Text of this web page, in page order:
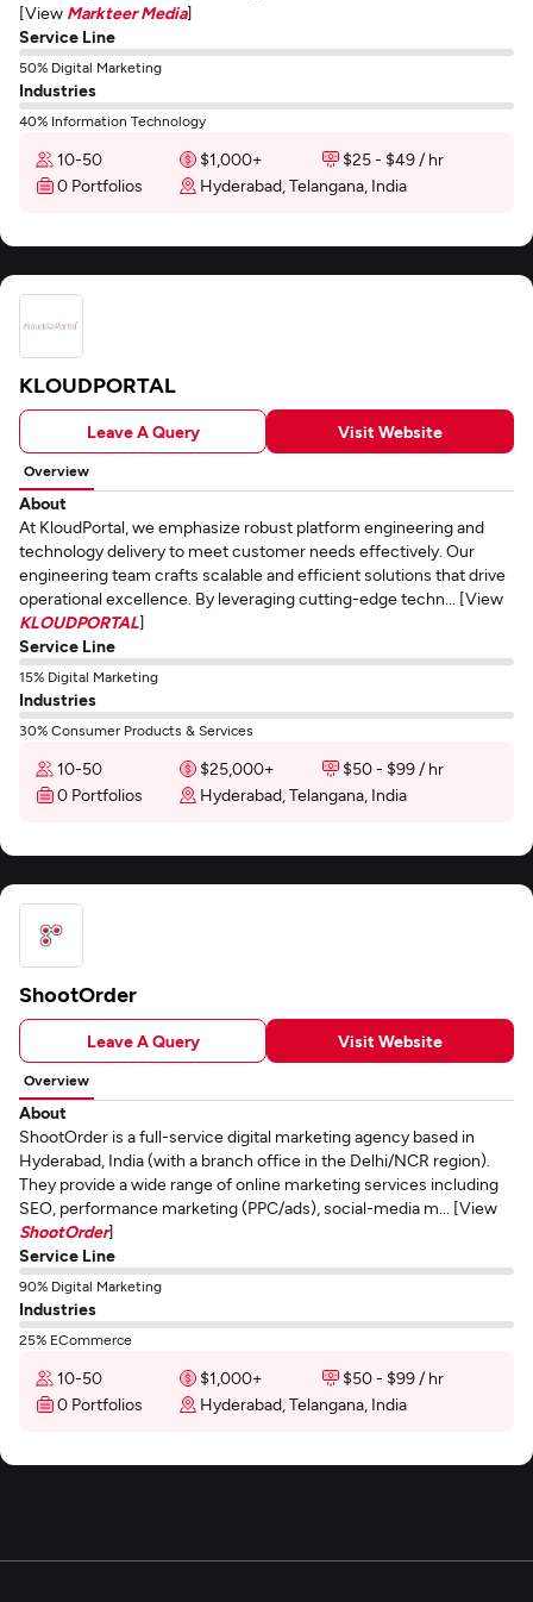
[View Markteer Media]
Service Line
50% Digital Marketing
Industries
40% Information Technology
10-50 $1,000+
$25 - $49 / hr
0 Portfolios
Hyderabad, Telangana, India
KLOUDPORTAL
Leave A Query Visit Website
Overview
About
At KloudPortal, we emphasize robust platform engineering and
technology delivery to meet customer needs effectively. Our
engineering team crafts scalable and efficient solutions that drive
operational excellence. By leveraging cutting-edge techn... [View
KLOUDPORTAL]
Service Line
15% Digital Marketing
Industries
30% Consumer Products & Services
10-50 $25,000+
$50 - $99 / hr
0 Portfolios
Hyderabad, Telangana, India
ShootOrder
Leave A Query Visit Website
Overview
About
ShootOrder is a full-service digital marketing agency based in
Hyderabad, India (with a branch office in the Delhi/NCR region).
They provide a wide range of online marketing services including
SEO, performance marketing (PPC/ads), social-media m... [View
ShootOrder]
Service Line
90% Digital Marketing
Industries
25% ECommerce
10-50 $1,000+
$50 - $99 / hr
0 Portfolios
Hyderabad, Telangana, India